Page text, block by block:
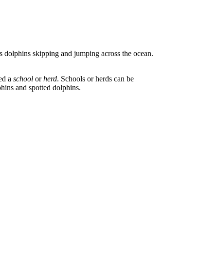
skipping and jumping across the ocean.
a school orherd. Schools or herds can be
and spotted dolphins.